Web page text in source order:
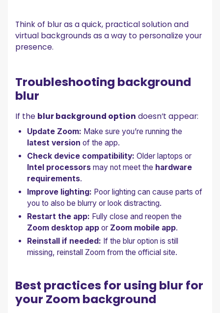
Think of blur as a quick, practical solution and
virtual backgrounds as a way to personalize your
presence.
Troubleshooting background
blur
If the blur background option doesn’t appear:
Update Zoom: Make sure you’re running the
latest version of the app.
Check device compatibility: Older laptops or
Intel processors may not meet the hardware
requirements.
Improve lighting: Poor lighting can cause parts of
you to also be blurry or look distracting.
Restart the app: Fully close and reopen the
Zoom desktop app or Zoom mobile app.
Reinstall if needed: If the blur option is still
missing, reinstall Zoom from the official site.
Best practices for using blur for
your Zoom background